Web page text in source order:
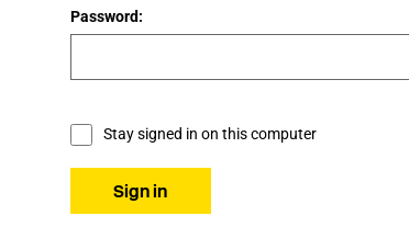
Password:
Stay signed in on this computer